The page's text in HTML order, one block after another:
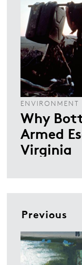
ENVIRONMENT
Why
Armed
Virginia
Previous